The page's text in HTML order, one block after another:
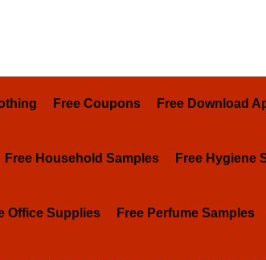
Free Coupons Free Download
Free Household Samples Free Hygiene
Office Supplies Free Perfume Samples